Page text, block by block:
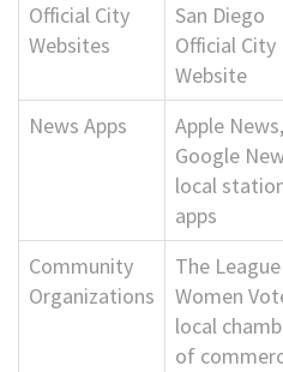
Official City
Websites
San Diego
Official City
Website
News Apps
Apple News,
Google
local
apps
Community
Organizations
The
Women
local
of